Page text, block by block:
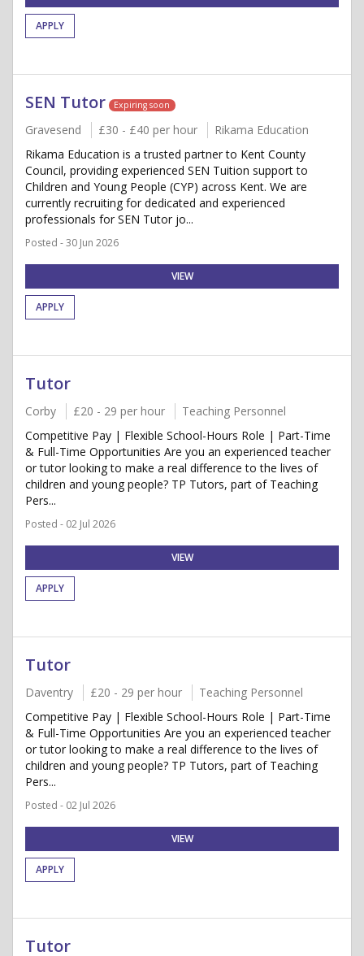
APPLY
SEN Tutor Expiring soon
Gravesend £30 - £40 per hour
Rikama Education
Rikama Education is a trusted partner to Kent County
Council, providing experienced SEN Tuition support to
Children and Young People (CYP) across Kent. We are
currently recruiting for dedicated and experienced
professionals for SEN Tutor jo...
Posted - 30 Jun 2026
VIEW
APPLY
Tutor
Corby £20 - 29 per hour
Teaching Personnel
Competitive Pay | Flexible School-Hours Role | Part-Time
& Full-Time Opportunities Are you an experienced teacher
or tutor looking to make a real difference to the lives of
children and young people? TP Tutors, part of Teaching
Pers...
Posted - 02 Jul 2026
VIEW
APPLY
Tutor
Daventry £20 - 29 per hour
Teaching Personnel
Competitive Pay | Flexible School-Hours Role | Part-Time
& Full-Time Opportunities Are you an experienced teacher
or tutor looking to make a real difference to the lives of
children and young people? TP Tutors, part of Teaching
Pers...
Posted - 02 Jul 2026
VIEW
APPLY
Tutor